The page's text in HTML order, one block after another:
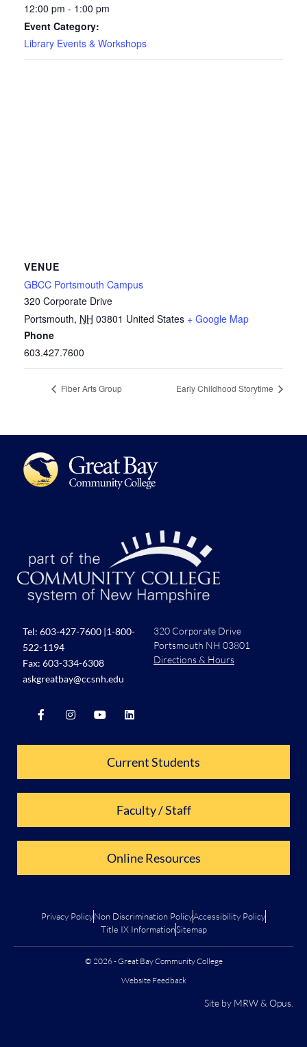
12:00 pm - 1:00 pm
Event Category:
Library Events & Workshops
VENUE
GBCC Portsmouth Campus
320 Corporate Drive
Portsmouth, NH 03801 United States + Google Map
Phone
603.427.7600
Fiber Arts Group Early Childhood Storytime
Tel: 603-427-7600 |1-800-
522-1194
Fax: 603-334-6308
askgreatbay@ccsnh.edu
320 Corporate Drive
Portsmouth NH 03801
Directions & Hours
Current Students
Faculty / Staff
Online Resources
Privacy PolicyNon Discrimination PolicyAccessibility Policy
Title IX InformationSitemap
© 2026 - Great Bay Community College
Website Feedback
Site by MRW& Opus